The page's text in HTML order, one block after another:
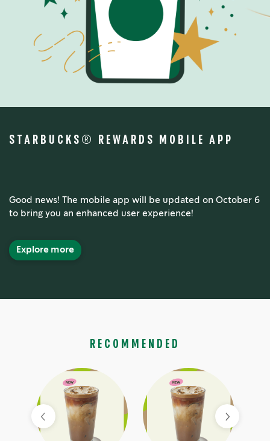
STARBUCKS® REWARDS MOBILE APP
Good news! The mobile app will be updated on October 6
to bring you an enhanced user experience!
Explore more
RECOMMENDED